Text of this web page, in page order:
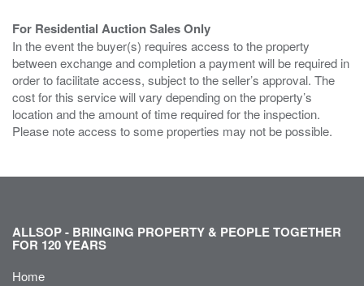
For Residential Auction Sales Only
In the event the buyer(s) requires access to the property
between exchange and completion a payment will be required in
order to facilitate access, subject to the seller’s approval. The
cost for this service will vary depending on the property’s
location and the amount of time required for the inspection.
Please note access to some properties may not be possible.
ALLSOP - BRINGING PROPERTY & PEOPLE TOGETHER
FOR 120 YEARS
Home